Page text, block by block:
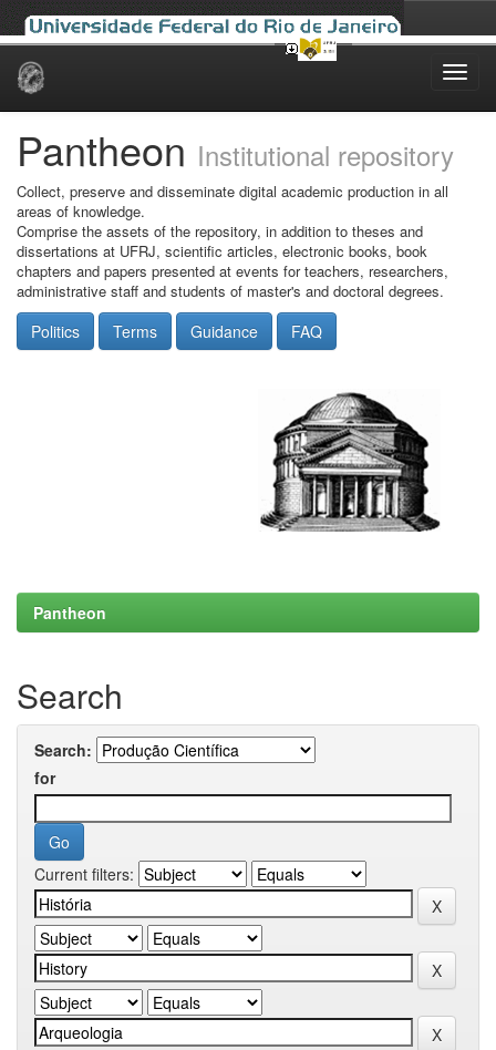
Skip
Pantheon Institutional repository
Collect, preserve and disseminate digital academic production in all
areas of knowledge.
Comprise the assets of the repository, in addition to theses and
dissertations at UFRJ, scientific articles, electronic books, book
chapters and papers presented at events for teachers, researchers,
administrative staff and students of master's and doctoral degrees.
Politics Terms Guidance FAQ
Pantheon
Search
Search:
for
Current filters: